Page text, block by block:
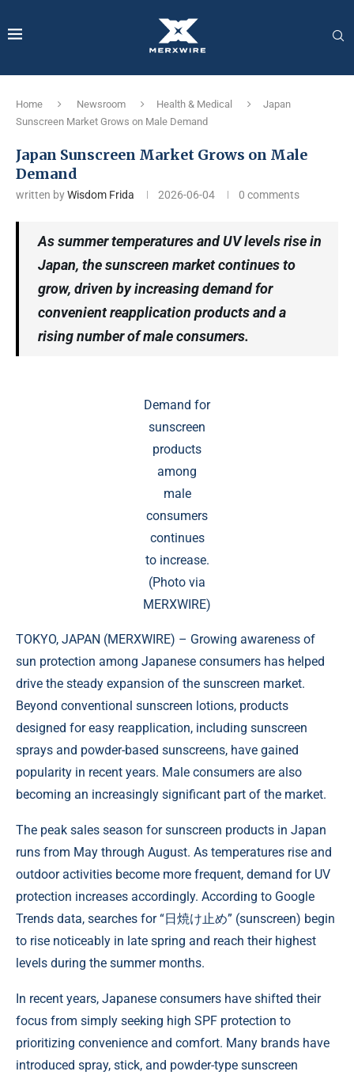
Home Newsroom Health & Medical
Japan
Sunscreen Market Grows on Male Demand
Japan Sunscreen Market Grows on Male
Demand
written byWisdom Frida 2026-06-04 0 comments
As summer temperatures and UV levels rise in
Japan, the sunscreen market continues to
grow, driven by increasing demand for
convenient reapplication products and a
rising number of male consumers.
Demand for
sunscreen
products
among
male
consumers
continues
to increase.
(Photo via
MERXWIRE)
TOKYO, JAPAN (MERXWIRE) – Growing awareness of
sun protection among Japanese consumers has helped
drive the steady expansion of the sunscreen market.
Beyond conventional sunscreen lotions, products
designed for easy reapplication, including sunscreen
sprays and powder-based sunscreens, have gained
popularity in recent years. Male consumers are also
becoming an increasingly significant part of the market.
The peak sales season for sunscreen products in Japan
runs from May through August. As temperatures rise and
outdoor activities become more frequent, demand for UV
protection increases accordingly. According to Google
Trends data, searches for “日焼け止め” (sunscreen) begin
to rise noticeably in late spring and reach their highest
levels during the summer months.
In recent years, Japanese consumers have shifted their
focus from simply seeking high SPF protection to
prioritizing convenience and comfort. Many brands have
introduced spray, stick, and powder-type sunscreen